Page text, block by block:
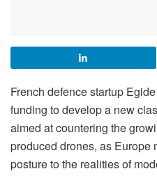
French defence startup
funding to develop a new
aimed at countering the
produced drones, as Europe
posture to the realities of